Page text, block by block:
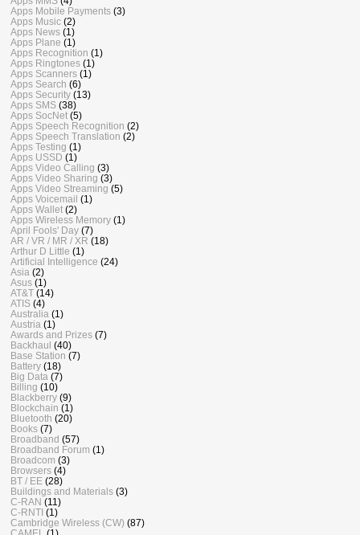
Apps Mobile Payments (3)
Apps Music (2)
Apps News (1)
Apps Plane (1)
Apps Recognition (1)
Apps Ringtones (1)
Apps Scanners (1)
Apps Search (6)
Apps Security (13)
Apps SMS (38)
Apps SocNet (5)
Apps Speech Recognition (2)
Apps Speech Translation (2)
Apps Testing (1)
Apps USSD (1)
Apps Video Calling (3)
Apps Video Sharing (3)
Apps Video Streaming (5)
Apps Voicemail (1)
Apps Wallet (2)
Apps Wireless Memory (1)
April Fools' Day (7)
AR / VR / MR / XR (18)
Arthur D Little (1)
Artificial Intelligence (24)
Asia (2)
Asus (1)
AT&T (14)
ATIS (4)
Australia (1)
Austria (1)
Awards and Prizes (7)
Backhaul (40)
Base Station (7)
Battery (18)
Big Data (7)
Billing (10)
Blackberry (9)
Blockchain (1)
Bluetooth (20)
Books (7)
Broadband (57)
Broadband Forum (1)
Broadcom (3)
Browsers (4)
BT / EE (28)
Buildings and Materials (3)
C-RAN (11)
C-RNTI (1)
Cambridge Wireless (CW) (87)
CAMEL
(1)